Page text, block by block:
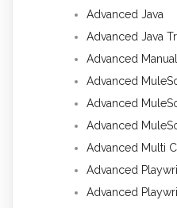
Advanced Java
Advanced Java
Advanced
Advanced
Advanced
Advanced
Advanced Multi
Advanced
Advanced